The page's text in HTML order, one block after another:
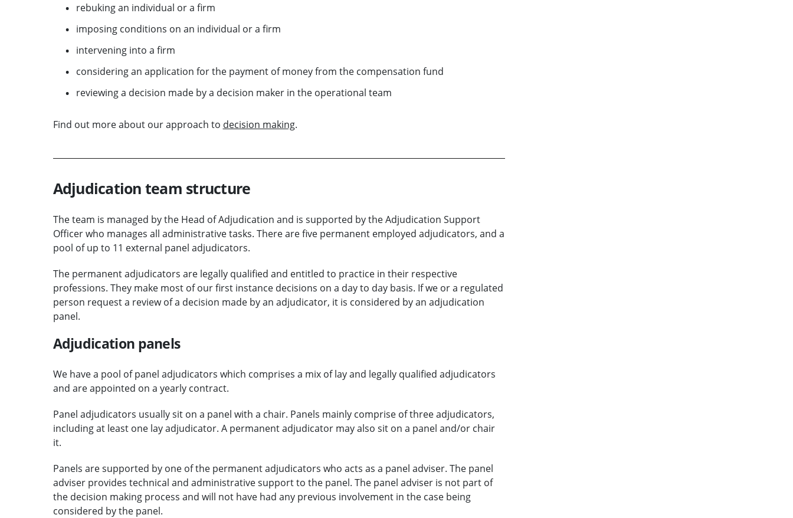
rebuking an individual or a firm
imposing conditions on an individual or a firm
intervening into a firm
considering an application for the payment of money from the compensation fund
reviewing a decision made by a decision maker in the operational team
Find out more about our approach to decision making.
Adjudication team structure
The team is managed by the Head of Adjudication and is supported by the Adjudication Support
Officer who manages all administrative tasks. There are five permanent employed adjudicators, and a
pool of up to 11 external panel adjudicators.
The permanent adjudicators are legally qualified and entitled to practice in their respective
professions. They make most of our first instance decisions on a day to day basis. If we or a regulated
person request a review of a decision made by an adjudicator, it is considered by an adjudication
panel.
Adjudication panels
We have a pool of panel adjudicators which comprises a mix of lay and legally qualified adjudicators
and are appointed on a yearly contract.
Panel adjudicators usually sit on a panel with a chair. Panels mainly comprise of three adjudicators,
including at least one lay adjudicator. A permanent adjudicator may also sit on a panel and/or chair
it.
Panels are supported by one of the permanent adjudicators who acts as a panel adviser. The panel
adviser provides technical and administrative support to the panel. The panel adviser is not part of
the decision making process and will not have had any previous involvement in the case being
considered by the panel.